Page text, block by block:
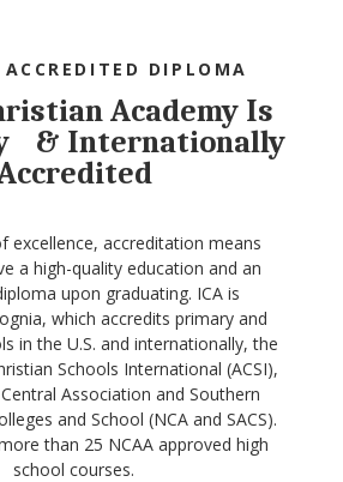
DIPLOMA
Academy Is
& Internationally
excellence, accreditation means
a high-quality education and an
upon graduating. ICA is
which accredits primary and
in the U.S. and internationally, the
Schools International (ACSI),
Association and Southern
and School (NCA and SACS).
than 25 NCAA approved high
school courses.